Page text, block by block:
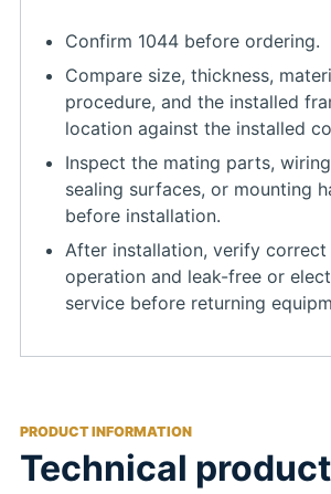
Confirm 1044 before ordering.
Compare size, thickness,
procedure, and the installed
location against the installed
Inspect the mating parts,
sealing surfaces, or mounting
before installation.
After installation, verify correct
operation and leak-free or
service before returning
PRODUCT INFORMATION
Technical